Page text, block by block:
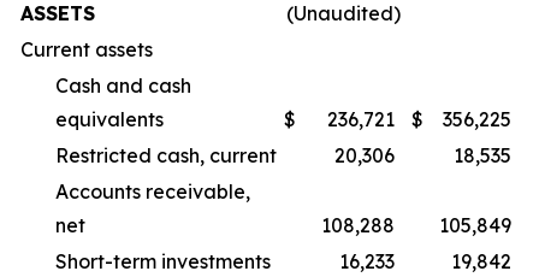
ASSETS
(Unaudited)
Current assets
Cash and cash
equivalents
$ 236,721 $
356,225
Restricted cash, current
20,306
18,535
Accounts receivable,
net
108,288
105,849
Short-term investments
16,233
19,842